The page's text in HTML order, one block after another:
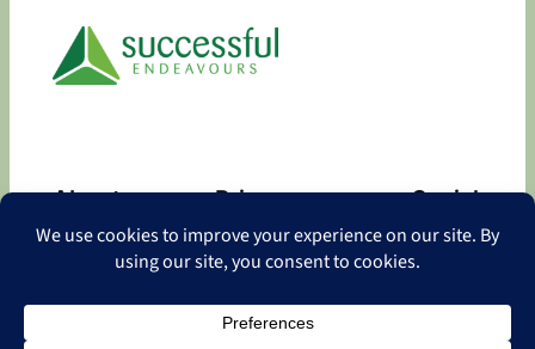
About
About
Privacy
Privacy Policy
Contact
Social
Facebook
LinkedIn